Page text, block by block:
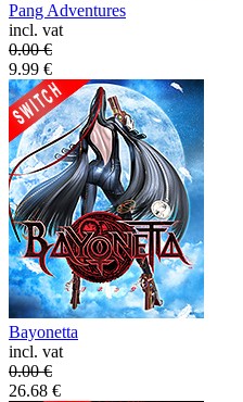
Pang Adventures
incl. vat
0.00€
9.99 €
Bayonetta
incl. vat
0.00€
26.68 €